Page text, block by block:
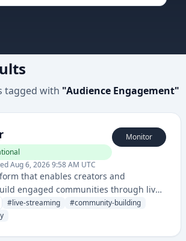
tagged with "Audience Engagement"
Aug 6, 2026 9:58 AM UTC
Monitor
that enables creators and
engaged communities through live
and content monetization
tools for direct audience interaction
#live-streaming #community-building